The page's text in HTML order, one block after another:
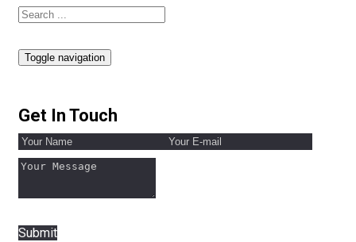
Toggle navigation
Get In Touch
Submit